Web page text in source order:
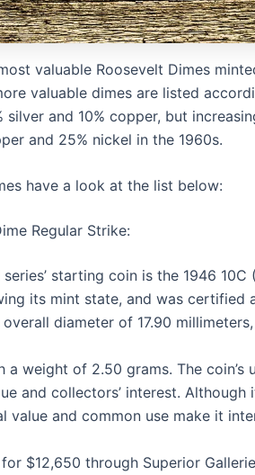
valuable Roosevelt Dimes
valuable dimes are listed
and 10% copper, but
and 25% nickel in the 1960s.
have a look at the list below:
Regular Strike:
starting coin is the 1946
its mint state, and was certified
diameter of 17.90
weight of 2.50 grams. The coin’s
and collectors’ interest. Although
value and common use make it
$12,650 through Superior